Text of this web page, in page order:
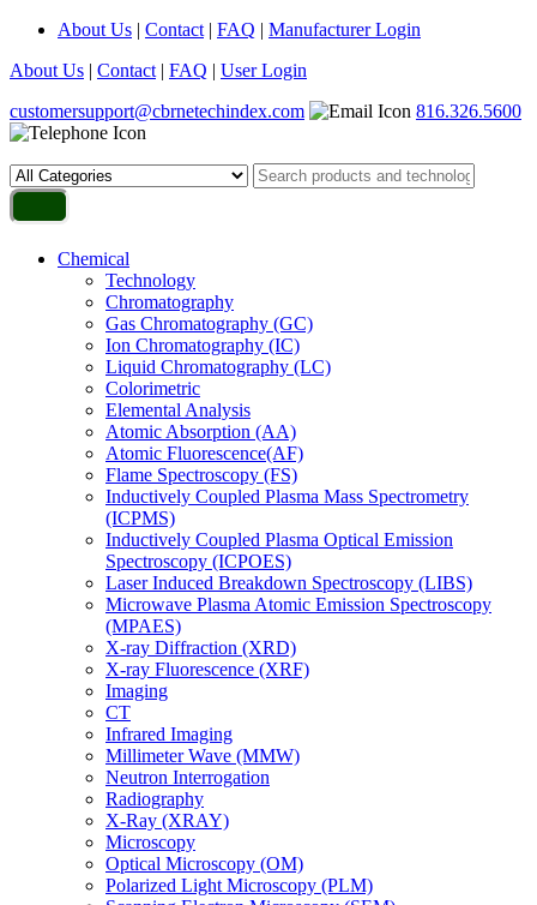
About Us | Contact | FAQ | Manufacturer Login
About Us | Contact | FAQ | User Login
customersupport@cbrnetechindex.com
816.326.5600
Chemical
Technology
Chromatography
Gas Chromatography (GC)
Ion Chromatography (IC)
Liquid Chromatography (LC)
Colorimetric
Elemental Analysis
Atomic Absorption (AA)
Atomic Fluorescence(AF)
Flame Spectroscopy (FS)
Inductively Coupled Plasma Mass Spectrometry
(ICPMS)
Inductively Coupled Plasma Optical Emission
Spectroscopy (ICPOES)
Laser Induced Breakdown Spectroscopy (LIBS)
Microwave Plasma Atomic Emission Spectroscopy
(MPAES)
X-ray Diffraction (XRD)
X-ray Fluorescence (XRF)
Imaging
CT
Infrared Imaging
Millimeter Wave (MMW)
Neutron Interrogation
Radiography
X-Ray (XRAY)
Microscopy
Optical Microscopy (OM)
Polarized Light Microscopy (PLM)